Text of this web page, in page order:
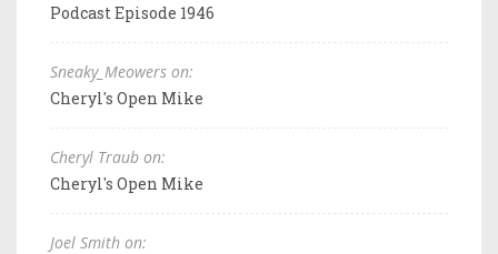
Podcast Episode 1946
Sneaky_Meowers on:
Cheryl's Open Mike
Cheryl Traub on:
Cheryl's Open Mike
Joel Smith on: